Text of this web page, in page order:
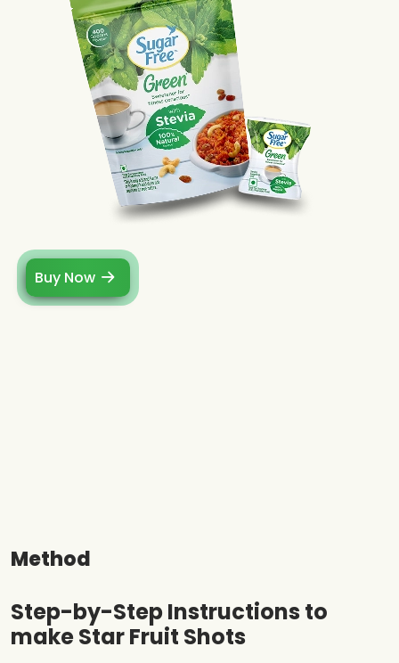
Buy Now
Method
Step-by-Step Instructions to
make Star Fruit Shots